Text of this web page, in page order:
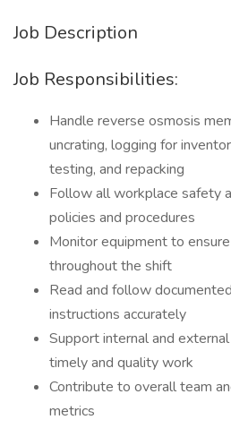
Job Description
Job Responsibilities:
Handle reverse osmosis
uncrating, logging for
testing, and repacking
Follow all workplace safety
policies and procedures
Monitor equipment to
throughout the shift
Read and follow
instructions accurately
Support internal and
timely and quality work
Contribute to overall team
metrics